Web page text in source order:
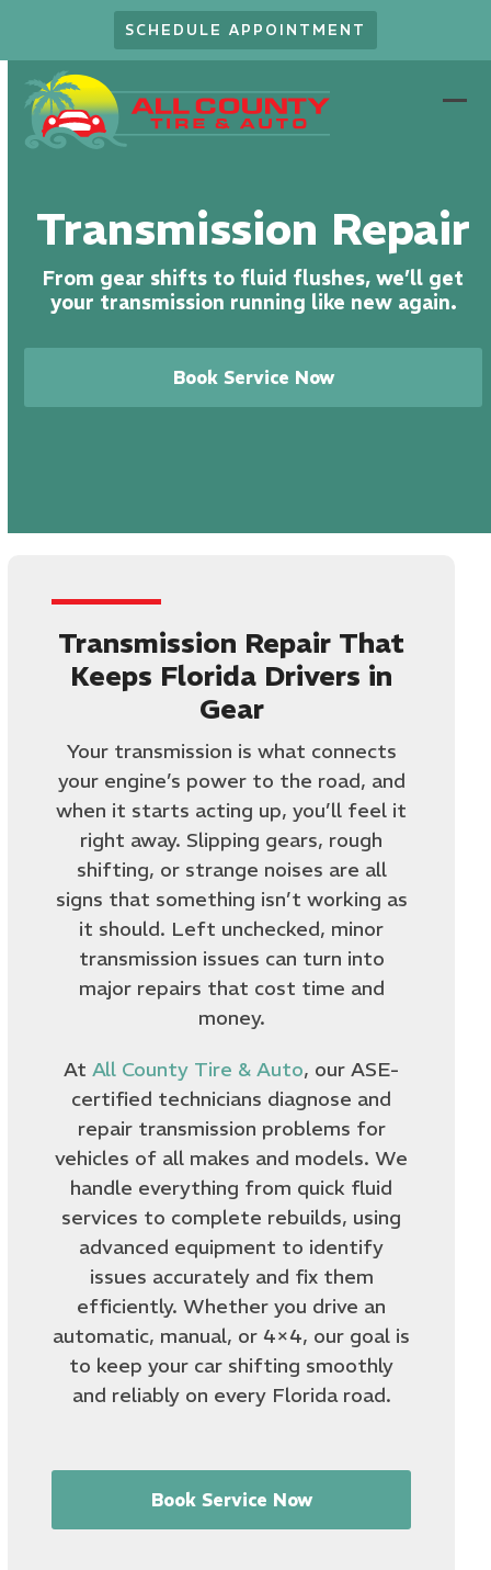
content
SCHEDULE APPOINTMENT
Transmission Repair
From gear shifts to fluid flushes, we’ll get
your transmission running like new again.
Book Service Now
Transmission Repair That
Keeps Florida Drivers in
Gear
Your transmission is what connects
your engine’s power to the road, and
when it starts acting up, you’ll feel it
right away. Slipping gears, rough
shifting, or strange noises are all
signs that something isn’t working as
it should. Left unchecked, minor
transmission issues can turn into
major repairs that cost time and
money.
AtAll County Tire & Auto, our ASE-
certified technicians diagnose and
repair transmission problems for
vehicles of all makes and models. We
handle everything from quick fluid
services to complete rebuilds, using
advanced equipment to identify
issues accurately and fix them
efficiently. Whether you drive an
automatic, manual, or 4×4, our goal is
to keep your car shifting smoothly
and reliably on every Florida road.
Book Service Now